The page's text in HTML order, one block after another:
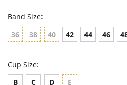
Band Size:
36 38 40 42 44 46
Cup Size:
B
C D E